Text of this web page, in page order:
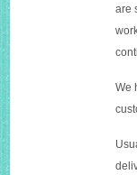
are
We
U